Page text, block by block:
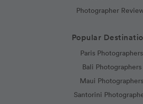
Photographer
Popular
Paris Photographers
Bali Photographers
Maui Photographers
Santorini